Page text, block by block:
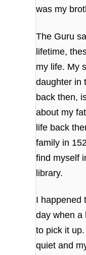
was my
The Guru
lifetime,
my life. My
daughter in
back then,
about my
life back
family in
find myself
library.
I happened
day when a
to pick it
quiet and